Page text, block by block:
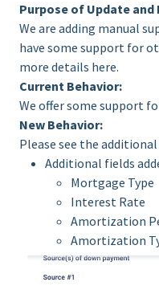
Purpose of Update
We are adding manual
have some support for
more details here.
Current Behavior:
We offer some support
New Behavior:
Please see the
Additional fields
Mortgage Type
Interest Rate
Amortization
Amortization